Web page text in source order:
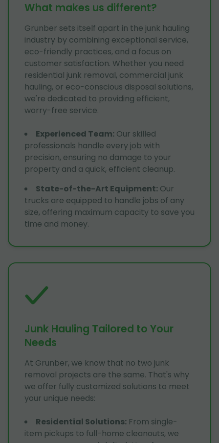
What makes us different?
Grunber sets itself apart in the junk hauling
industry by combining exceptional service,
eco-friendly practices, and a focus on
customer satisfaction. Whether you need
residential junk removal, commercial junk
hauling, or eco-conscious disposal solutions,
we're dedicated to providing efficient,
worry-free service.
Experienced Team: Our skilled
professionals handle every job with
precision, ensuring no damage to your
property and a quick, efficient cleanup.
State-of-the-Art Equipment: Our
trucks are equipped to handle jobs of any
size, offering maximum capacity to save you
time and money.
Junk Hauling Tailored to Your
Needs
At Grunber, we know that no two junk
removal projects are the same. That's why
we offer fully customized solutions to meet
your unique needs:
Residential Solutions: From single-
item pickups to full-home cleanouts, we